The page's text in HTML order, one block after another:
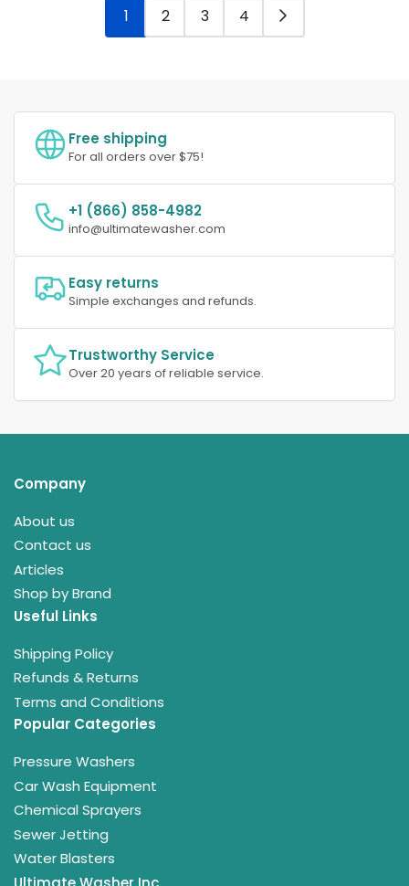
1 2 3 4
Free shipping
For all orders over $75!
+1 (866) 858-4982
info@ultimatewasher.com
Easy returns
Simple exchanges and refunds.
Trustworthy Service
Over 20 years of reliable service.
Company
About us
Contact us
Articles
Shop by Brand
Useful Links
Shipping Policy
Refunds & Returns
Terms and Conditions
Popular Categories
Pressure Washers
Car Wash Equipment
Chemical Sprayers
Sewer Jetting
Water Blasters